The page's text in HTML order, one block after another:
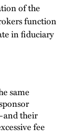
of the
function
in fiduciary
same
their
fee